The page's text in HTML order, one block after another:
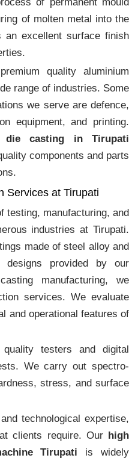
of molten metal into the
an excellent surface finish
quality aluminium
range of industries. Some
we serve are defence,
equipment, and printing.
die casting in Tirupati
components and parts
Services at Tirupati
testing, manufacturing, and
industries at Tirupati.
made of steel alloy and
provided by our
manufacturing, we
services. We evaluate
and operational features of
testers and digital
We carry out spectro-
stress, and surface
technological expertise,
clients require. Our high
Tirupati is widely